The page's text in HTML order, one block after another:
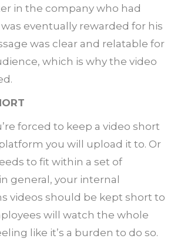
in the company who had
eventually rewarded for his
was clear and relatable for
which is why the video
forced to keep a video short
you will upload it to. Or
to fit within a set of
general, your internal
videos should be kept short to
will watch the whole
like it’s a burden to do so.